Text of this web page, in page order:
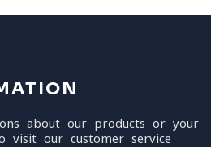
about our products or your
visit our customer service